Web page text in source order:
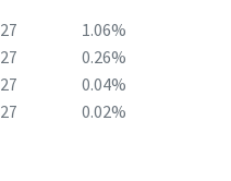
27
1.06%
27
0.26%
27
0.04%
27 0.02%